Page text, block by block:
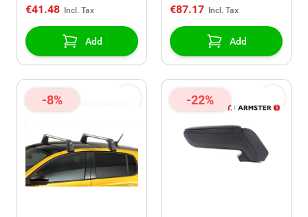
€41.48
Add
€87.17
Add
-8% -22%